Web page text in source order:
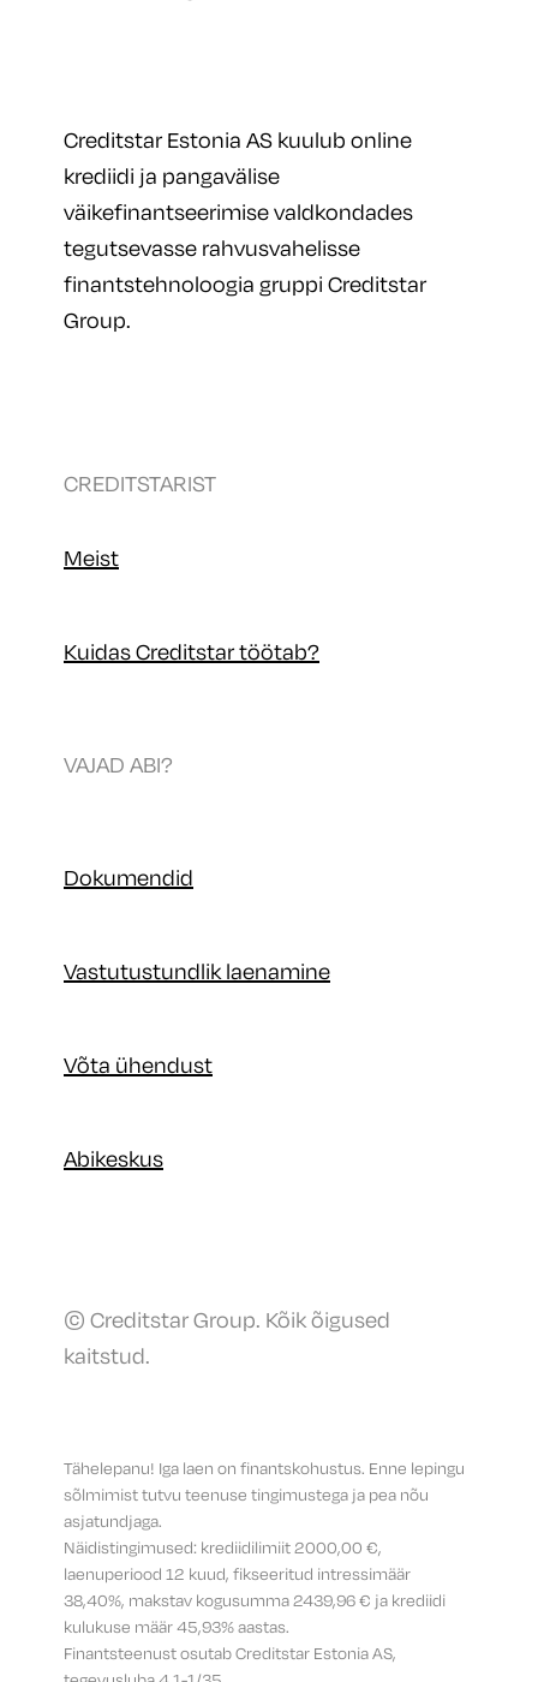
Creditstar Estonia AS kuulub online
krediidi ja pangavälise
väikefinantseerimise valdkondades
tegutsevasse rahvusvahelisse
finantstehnoloogia gruppi Creditstar
Group.
CREDITSTARIST
Meist
Kuidas Creditstar töötab?
VAJAD ABI?
Dokumendid
Vastutustundlik laenamine
Võta ühendust
Abikeskus
© Creditstar Group. Kõik õigused
kaitstud.
Tähelepanu! Iga laen on finantskohustus. Enne lepingu
sõlmimist tutvu teenuse tingimustega ja pea nõu
asjatundjaga.
Näidistingimused: krediidilimiit 2000,00 €,
laenuperiood 12 kuud, fikseeritud intressimäär
38,40%, makstav kogusumma 2439,96 € ja krediidi
kulukuse määr 45,93% aastas.
Finantsteenust osutab Creditstar Estonia AS,